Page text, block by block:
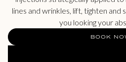
lines and wrinkles, lift, tighten
you looking your
BOOK